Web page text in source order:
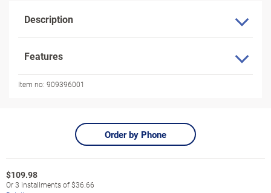
Description
Features
Item no: 909396001
Order by Phone
$109.98
Or3 installments of$36.66